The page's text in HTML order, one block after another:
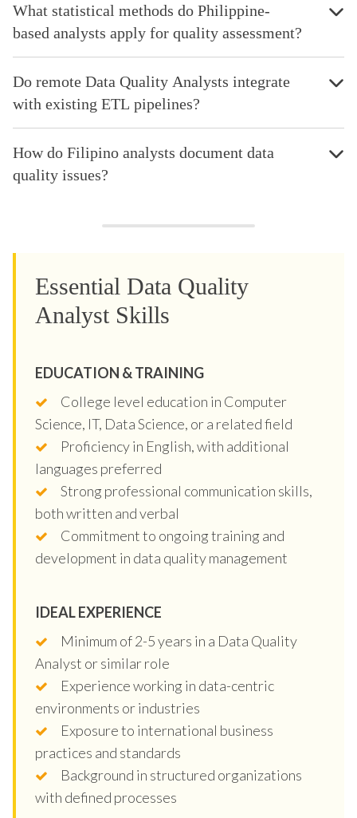
What statistical methods do Philippine-
based analysts apply for quality assessment?
Do remote Data Quality Analysts integrate
with existing ETL pipelines?
How do Filipino analysts document data
quality issues?
Essential Data Quality
Analyst Skills
EDUCATION & TRAINING
College level education in Computer
Science, IT, Data Science, or a related field
Proficiency in English, with additional
languages preferred
Strong professional communication skills,
both written and verbal
Commitment to ongoing training and
development in data quality management
IDEAL EXPERIENCE
Minimum of 2-5 years in a Data Quality
Analyst or similar role
Experience working in data-centric
environments or industries
Exposure to international business
practices and standards
Background in structured organizations
with defined processes